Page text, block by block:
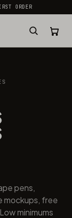
ORDER
pens,
mockups, free
minimums